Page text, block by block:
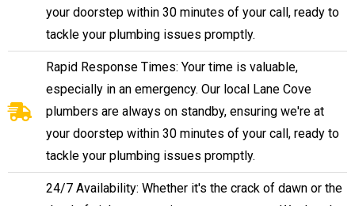
your doorstep within 30 minutes of your call, ready to
tackle your plumbing issues promptly.
Rapid Response Times: Your time is valuable,
especially in an emergency. Our local Lane Cove
plumbers are always on standby, ensuring we're at
your doorstep within 30 minutes of your call, ready to
tackle your plumbing issues promptly.
24/7 Availability: Whether it's the crack of dawn or the